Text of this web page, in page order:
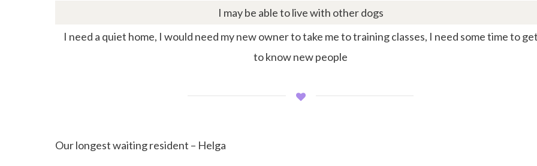
I may be able to live with other dogs
I need a quiet home, I would need my new owner to take me to training classes, I need some time to
to know new people
Our longest waiting resident – Helga